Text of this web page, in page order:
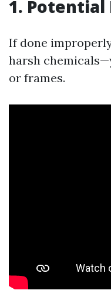
1. Potential
If done
harsh
or frames.